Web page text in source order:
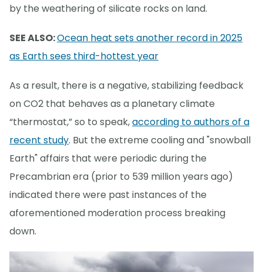
by the weathering of silicate rocks on land.
SEE ALSO:Ocean heat sets another record in 2025
as Earth sees third-hottest year
As a result, there is a negative, stabilizing feedback
on CO2 that behaves as a planetary climate
“thermostat,” so to speak,according to authors of a
recent study. But the extreme cooling and "snowball
Earth" affairs that were periodic during the
Precambrian era (prior to 539 million years ago)
indicated there were past instances of the
aforementioned moderation process breaking
down.